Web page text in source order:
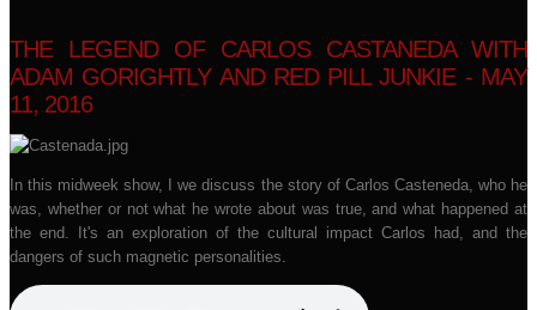
THE LEGEND OF CARLOS CASTANEDA WITH
ADAM GORIGHTLY AND RED PILL JUNKIE - MAY
11, 2016
In this midweek show, I we discuss the story of Carlos Casteneda, who he
was, whether or not what he wrote about was true, and what happened at
the end. It's an exploration of the cultural impact Carlos had, and the
dangers of such magnetic personalities.